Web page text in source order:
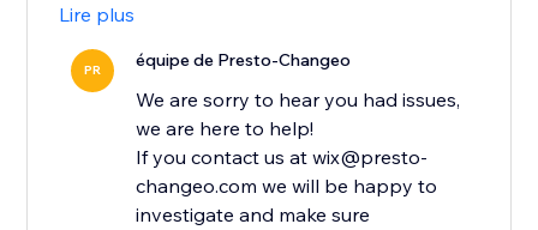
Lire plus
PR équipe de Presto-Changeo
We are sorry to hear you had issues,
we are here to help!
If you contact us at wix@presto-
changeo.com we will be happy to
investigate and make sure